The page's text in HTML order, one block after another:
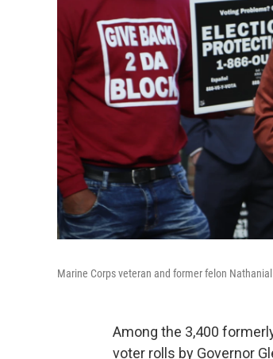
Marine Corps veteran and former felon
Among the 3,400
voter rolls by Governor